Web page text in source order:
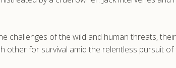
challenges of the wild and human threats,
for survival amid the relentless pursuit